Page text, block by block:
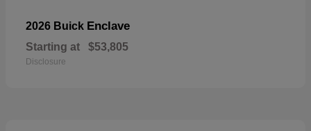
2026 Buick Enclave
Starting at $53,805
Disclosure